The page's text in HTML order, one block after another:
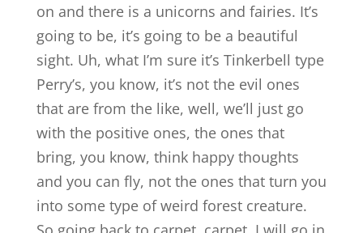
on and there is a unicorns and fairies. It’s
going to be, it’s going to be a beautiful
sight. Uh, what I’m sure it’s Tinkerbell type
Perry’s, you know, it’s not the evil ones
that are from the like, well, we’ll just go
with the positive ones, the ones that
bring, you know, think happy thoughts
and you can fly, not the ones that turn you
into some type of weird forest creature.